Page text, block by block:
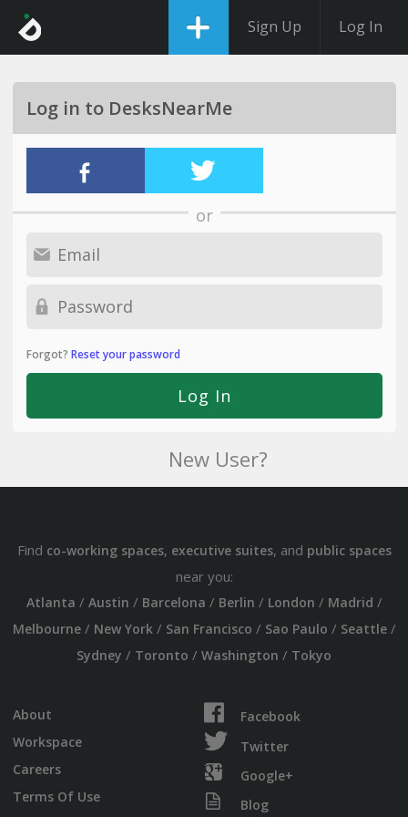
Sign Up Log In
Log in to DesksNearMe
or
Forgot? Reset your password
New User?
Find co-working spaces, executive suites, and public spaces
near you:
Atlanta / Austin / Barcelona / Berlin / London / Madrid /
Melbourne/ New York/ San Francisco / Sao Paulo / Seattle/
Sydney / Toronto / Washington / Tokyo
About
Workspace
Careers
Terms Of Use
Facebook
Twitter
Google+
Blog